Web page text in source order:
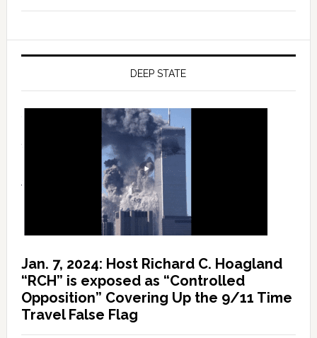
DEEP STATE
Jan. 7, 2024: Host Richard C. Hoagland
“RCH” is exposed as “Controlled
Opposition” Covering Up the 9/11 Time
Travel False Flag